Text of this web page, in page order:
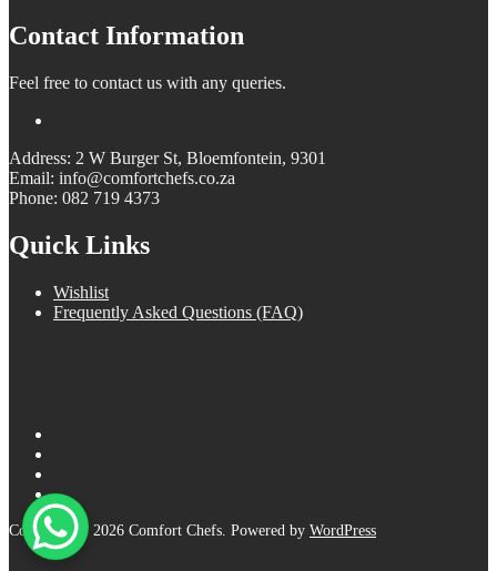
Contact Information
Feel free to contact us with any queries.
Address: 2 W Burger St, Bloemfontein, 9301
Email: info@comfortchefs.co.za
Phone: 082 719 4373
Quick Links
Wishlist
Frequently Asked Questions (FAQ)
Copyright © 2026 Comfort Chefs. Powered by WordPress